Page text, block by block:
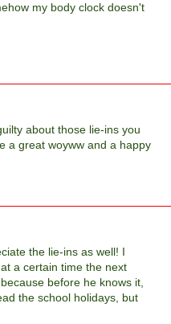
my body clock doesn't
about those lie-ins you
a great woyww and a happy
the lie-ins as well! I
a certain time the next
before he knows it,
the school holidays, but